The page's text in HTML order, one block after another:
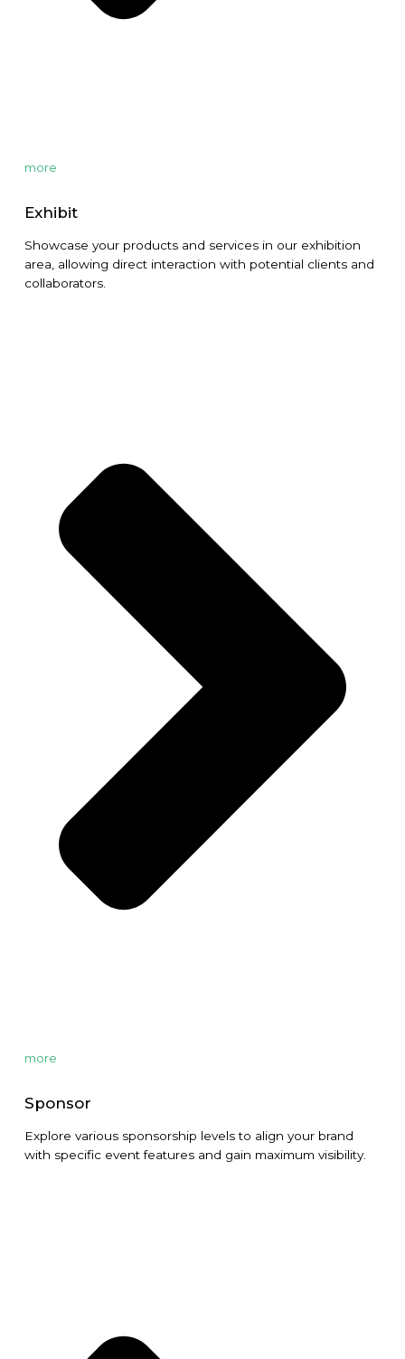
more
Exhibit
Showcase your products and services in our exhibition
area, allowing direct interaction with potential clients and
collaborators.
more
Sponsor
Explore various sponsorship levels to align your brand
with specific event features and gain maximum visibility.